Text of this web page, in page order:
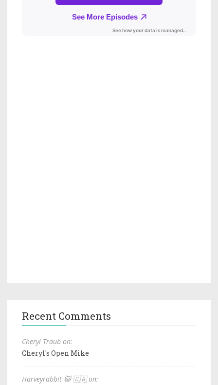
Recent Comments
Cheryl Traub on:
Cheryl's Open Mike
Harveyrabbit 🐱 🇨🇦 on: